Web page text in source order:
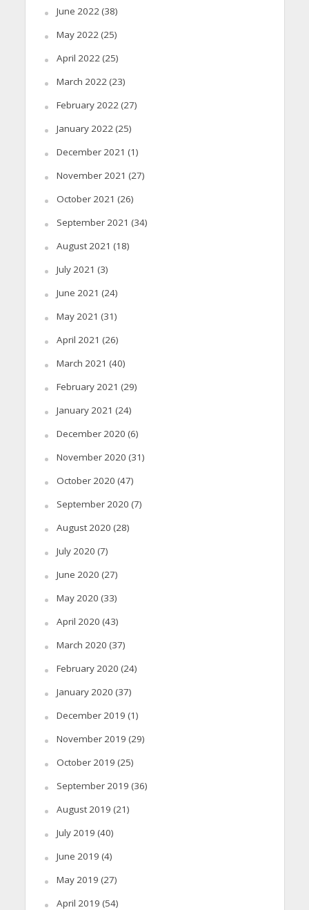
June 2022(38)
May 2022(25)
April 2022(25)
March 2022(23)
February 2022(27)
January 2022(25)
December 2021 (1)
November 2021 (27)
October 2021 (26)
September 2021 (34)
August 2021 (18)
July 2021 (3)
June 2021 (24)
May 2021 (31)
April 2021 (26)
March 2021 (40)
February 2021 (29)
January 2021 (24)
December 2020 (6)
November 2020 (31)
October 2020 (47)
September 2020 (7)
August 2020 (28)
July 2020 (7)
June 2020 (27)
May 2020 (33)
April 2020 (43)
March 2020 (37)
February 2020 (24)
January 2020 (37)
December 2019 (1)
November 2019 (29)
October 2019 (25)
September 2019 (36)
August 2019 (21)
July 2019 (40)
June 2019 (4)
May 2019 (27)
April 2019 (54)